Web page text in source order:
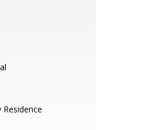
Residence